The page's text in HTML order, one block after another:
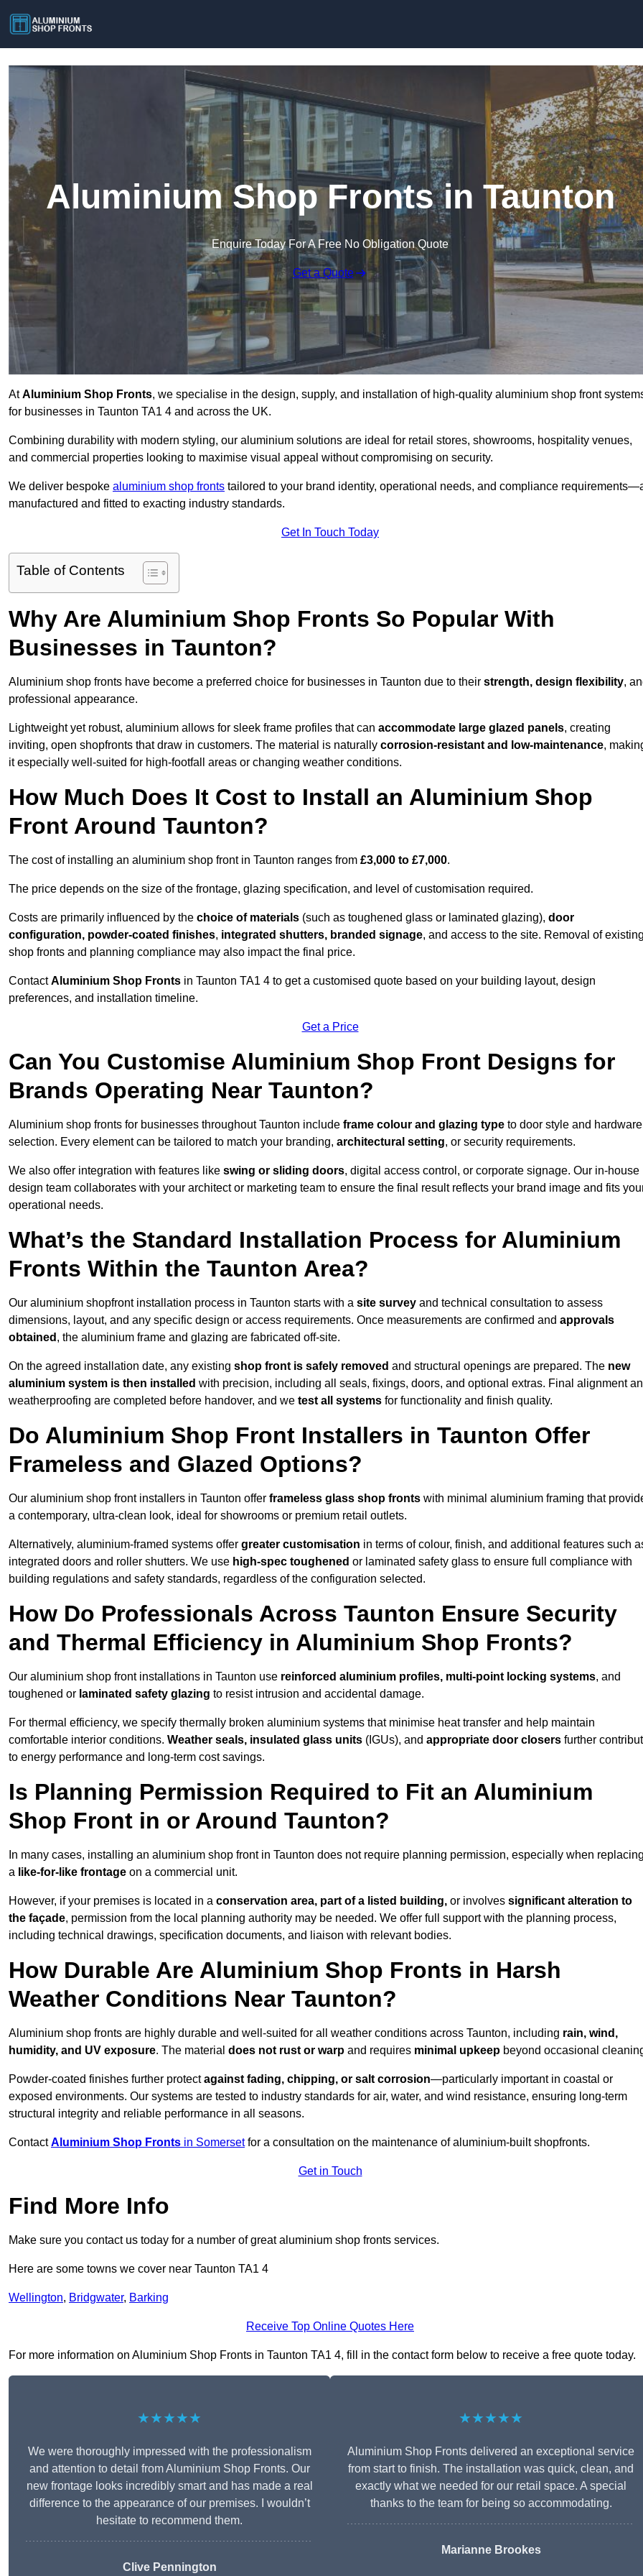
Aluminium Shop Fronts in Taunton
Enquire Today For A Free No Obligation Quote
Get a Quote
AtAluminium Shop Fronts, we specialise in the design, supply, and installation of high-quality aluminium shop front
for businesses in Taunton TA1 4 and across the UK.
Combining durability with modern styling, our aluminium solutions are ideal for retail stores, showrooms, hospitality venues,
and commercial properties looking to maximise visual appeal without compromising on security.
We deliver bespoke aluminium shop fronts tailored to your brand identity, operational needs, and compliance
manufactured and fitted to exacting industry standards.
Get In Touch Today
Table of Contents
Why Are Aluminium Shop Fronts So Popular With
Businesses in Taunton?
Aluminium shop fronts have become a preferred choice for businesses in Taunton due to their strength, design flexibility,
professional appearance.
Lightweight yet robust, aluminium allows for sleek frame profiles that can accommodate large glazed panels, creating
inviting, open shopfronts that draw in customers. The material is naturally corrosion-resistant and low-maintenance,
it especially well-suited for high-footfall areas or changing weather conditions.
How Much Does It Cost to Install an Aluminium Shop
Front Around Taunton?
The cost of installing an aluminium shop front in Taunton ranges from £3,000 to £7,000.
The price depends on the size of the frontage, glazing specification, and level of customisation required.
Costs are primarily influenced by the choice of materials (such as toughened glass or laminated glazing), door
configuration, powder-coated finishes, integrated shutters, branded signage, and access to the site. Removal of
shop fronts and planning compliance may also impact the final price.
ContactAluminium Shop Fronts in Taunton TA1 4 to get a customised quote based on your building layout, design
preferences, and installation timeline.
Get a Price
Can You Customise Aluminium Shop Front Designs for
Brands Operating Near Taunton?
Aluminium shop fronts for businesses throughout Taunton include frame colour and glazing type to door style and hardware
selection. Every element can be tailored to match your branding, architectural setting, or security requirements.
We also offer integration with features like swing or sliding doors, digital access control, or corporate signage. Our in-house
design team collaborates with your architect or marketing team to ensure the final result reflects your brand image and fits
operational needs.
What’s the Standard Installation Process for Aluminium
Fronts Within the Taunton Area?
Our aluminium shopfront installation process in Taunton starts with a site survey and technical consultation to assess
dimensions, layout, and any specific design or access requirements. Once measurements are confirmed and approvals
obtained , the aluminium frame and glazing are fabricated off-site.
On the agreed installation date, any existing shop front is safely removed and structural openings are prepared. The new
aluminium system is then installed with precision, including all seals, fixings, doors, and optional extras. Final alignment
weatherproofing are completed before handover, and we test all systems for functionality and finish quality.
Do Aluminium Shop Front Installers in Taunton Offer
Frameless and Glazed Options?
Our aluminium shop front installers in Taunton offer frameless glass shop fronts with minimal aluminium framing that
a contemporary, ultra-clean look, ideal for showrooms or premium retail outlets.
Alternatively, aluminium-framed systems offer greater customisation in terms of colour, finish, and additional features such
integrated doors and roller shutters. We use high-spec toughened or laminated safety glass to ensure full compliance with
building regulations and safety standards, regardless of the configuration selected.
How Do Professionals Across Taunton Ensure Security
and Thermal Efficiency in Aluminium Shop Fronts?
Our aluminium shop front installations in Taunton use reinforced aluminium profiles, multi-point locking systems, and
toughened or laminated safety glazing to resist intrusion and accidental damage.
For thermal efficiency, we specify thermally broken aluminium systems that minimise heat transfer and help maintain
comfortable interior conditions. Weather seals, insulated glass units (IGUs), and appropriate door closers further
to energy performance and long-term cost savings.
Is Planning Permission Required to Fit an Aluminium
Shop Front in or Around Taunton?
In many cases, installing an aluminium shop front in Taunton does not require planning permission, especially when
a like-for-like frontage on a commercial unit.
However, if your premises is located in a conservation area, part of a listed building, or involves significant alteration to
the façade, permission from the local planning authority may be needed. We offer full support with the planning process,
including technical drawings, specification documents, and liaison with relevant bodies.
How Durable Are Aluminium Shop Fronts in Harsh
Weather Conditions Near Taunton?
Aluminium shop fronts are highly durable and well-suited for all weather conditions across Taunton, including rain, wind,
humidity, and UV exposure. The material does not rust or warp and requires minimal upkeep beyond occasional
Powder-coated finishes further protectagainst fading, chipping, or salt corrosion—particularly important in coastal or
exposed environments. Our systems are tested to industry standards for air, water, and wind resistance, ensuring long-term
structural integrity and reliable performance in all seasons.
ContactAluminium Shop Fronts in Somersetfor a consultation on the maintenance of aluminium-built shopfronts.
Get in Touch
Find More Info
Make sure you contact us today for a number of great aluminium shop fronts services.
Here are some towns we cover near Taunton TA1 4
Wellington, Bridgwater, Barking
Receive Top Online Quotes Here
For more information on Aluminium Shop Fronts in Taunton TA1 4, fill in the contact form below to receive a free quote today.
★★★★★
We were thoroughly impressed with the professionalism
and attention to detail from Aluminium Shop Fronts. Our
new frontage looks incredibly smart and has made a real
difference to the appearance of our premises. I wouldn’t
hesitate to recommend them.
Clive Pennington
★★★★★
Aluminium Shop Fronts delivered an exceptional service
from start to finish. The installation was quick, clean, and
exactly what we needed for our retail space. A special
thanks to the team for being so accommodating.
Marianne Brookes